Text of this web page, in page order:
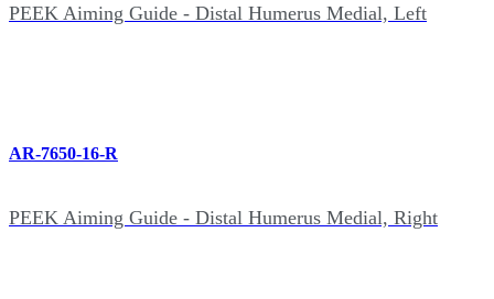
PEEK Aiming Guide - Distal Humerus Medial, Left
AR-7650-16-R
PEEK Aiming Guide - Distal Humerus Medial, Right